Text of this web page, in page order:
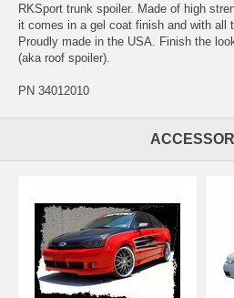
RKSport trunk spoiler. Made of high
it comes in a gel coat finish and with all
Proudly made in the USA. Finish the
(aka roof spoiler).
PN 34012010